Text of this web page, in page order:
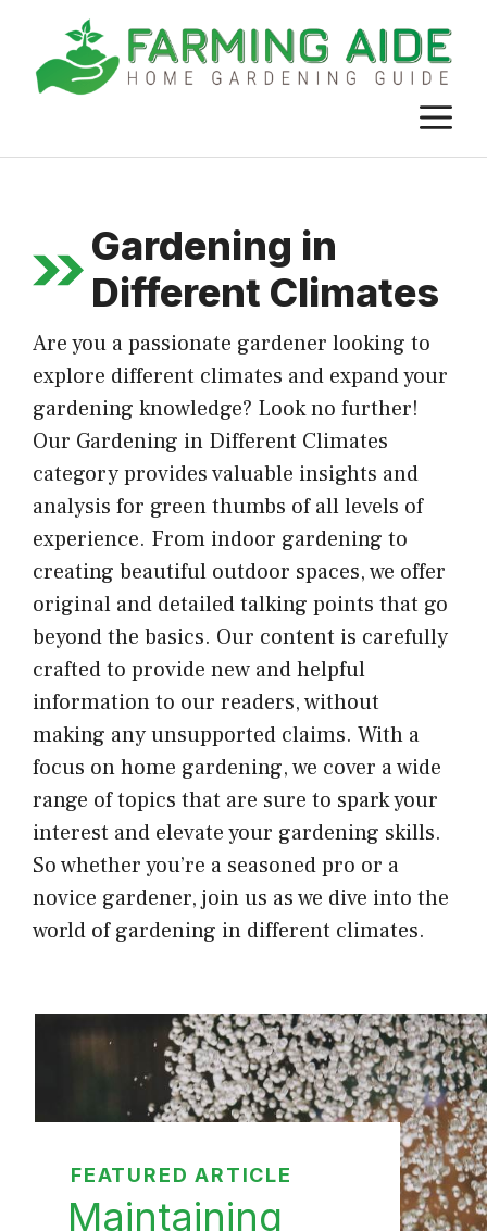
content
Gardening in
Different Climates
Are you a passionate gardener looking to
explore different climates and expand your
gardening knowledge? Look no further!
Our Gardening in Different Climates
category provides valuable insights and
analysis for green thumbs of all levels of
experience. From indoor gardening to
creating beautiful outdoor spaces, we offer
original and detailed talking points that go
beyond the basics. Our content is carefully
crafted to provide new and helpful
information to our readers, without
making any unsupported claims. With a
focus on home gardening, we cover a wide
range of topics that are sure to spark your
interest and elevate your gardening skills.
So whether you’re a seasoned pro or a
novice gardener, join us as we dive into the
world of gardening in different climates.
FEATURED ARTICLE
Maintaining